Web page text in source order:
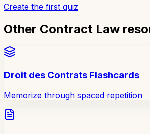
Create the first quiz
Other Contract Law
Droit des Contrats Flashcards
Memorize through spaced repetition